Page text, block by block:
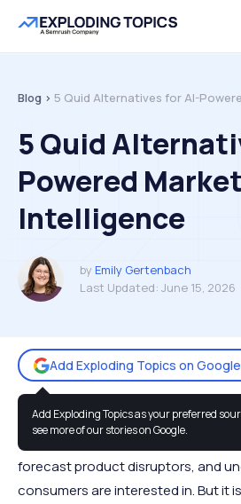
Table of contents
Blog > 5 Quid Alternatives for AI-
5 Quid
Powered Market
Intelligence
by Emily Gertenbach
Last Updated: June 15, 2026
Add Exploding Topics on Google
Add Exploding Topics as your preferred
see more of our stories on Google.
Quid is an emerging source for
uncover new market segments,
forecast product disruptors, and
consumers are interested in. But it